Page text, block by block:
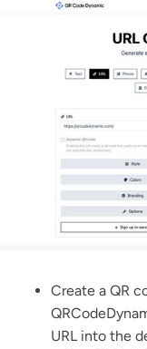
Create a QR
URL into the